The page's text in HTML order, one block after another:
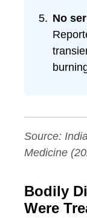
No
Source:
Medicine
Bodily
Were